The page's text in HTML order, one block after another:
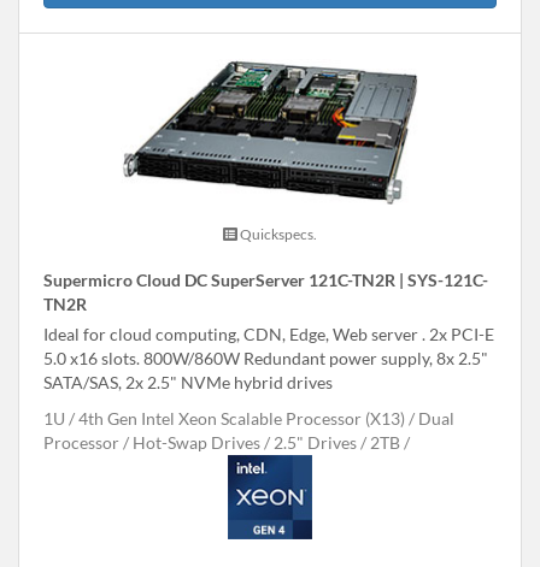
Quickspecs.
Supermicro Cloud DC SuperServer 121C-TN2R | SYS-121C-
TN2R
Ideal for cloud computing, CDN, Edge, Web server . 2x PCI-E
5.0 x16 slots. 800W/860W Redundant power supply, 8x 2.5"
SATA/SAS, 2x 2.5" NVMe hybrid drives
1U
4th Gen Intel Xeon Scalable Processor (X13)
Dual
Processor
Hot-Swap Drives 2.5" Drives 2TB